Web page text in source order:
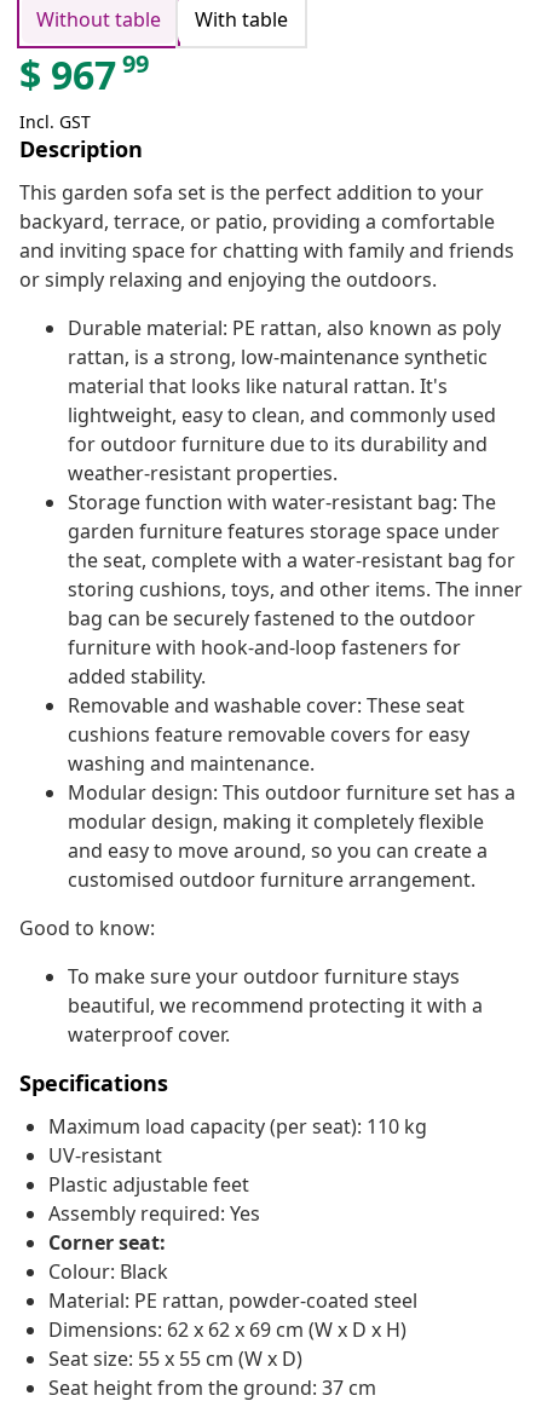
Without table
With table
$ 96799
Incl. GST
Description
This garden sofa set is the perfect addition to your
backyard, terrace, or patio, providing a comfortable
and inviting space for chatting with family and friends
or simply relaxing and enjoying the outdoors.
Durable material: PE rattan, also known as poly
rattan, is a strong, low-maintenance synthetic
material that looks like natural rattan. It's
lightweight, easy to clean, and commonly used
for outdoor furniture due to its durability and
weather-resistant properties.
Storage function with water-resistant bag: The
garden furniture features storage space under
the seat, complete with a water-resistant bag for
storing cushions, toys, and other items. The inner
bag can be securely fastened to the outdoor
furniture with hook-and-loop fasteners for
added stability.
Removable and washable cover: These seat
cushions feature removable covers for easy
washing and maintenance.
Modular design: This outdoor furniture set has a
modular design, making it completely flexible
and easy to move around, so you can create a
customised outdoor furniture arrangement.
Good to know:
To make sure your outdoor furniture stays
beautiful, we recommend protecting it with a
waterproof cover.
Specifications
Maximum load capacity (per seat): 110 kg
UV-resistant
Plastic adjustable feet
Assembly required: Yes
Corner seat:
Colour: Black
Material: PE rattan, powder-coated steel
Dimensions: 62 x 62 x 69 cm (W x D x H)
Seat size: 55 x 55 cm (W x D)
Seat height from the ground: 37 cm